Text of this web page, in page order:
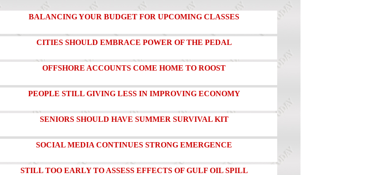
BALANCING YOUR BUDGET FOR UPCOMING CLASSES
CITIES SHOULD EMBRACE POWER OF THE PEDAL
OFFSHORE ACCOUNTS COME HOME TO ROOST
PEOPLE STILL GIVING LESS IN IMPROVING ECONOMY
SENIORS SHOULD HAVE SUMMER SURVIVAL KIT
SOCIAL MEDIA CONTINUES STRONG EMERGENCE
STILL TOO EARLY TO ASSESS EFFECTS OF GULF OIL SPILL